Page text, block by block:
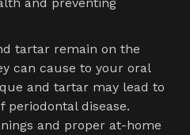
tartar remain on the
can cause to your oral
and tartar may lead to
periodontal disease.
and proper at-home